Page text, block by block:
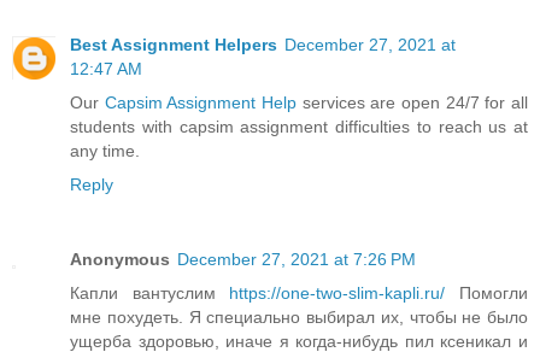
Best Assignment Helpers December 27, 2021 at
12:47 AM
Our Capsim Assignment Help services are open 24/7 for all
students with capsim assignment difficulties to reach us at
any time.
Reply
Anonymous December 27, 2021 at 7:26 PM
Капли вантуслим https://one-two-slim-kapli.ru/ Помогли
мне похудеть. Я специально выбирал их, чтобы не было
ущерба здоровью, иначе я когда-нибудь пил ксеникал и